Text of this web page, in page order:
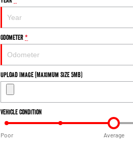
2500 Range
2500 Laramie® Cummins High
Output
6.7L Cummins Turbo Diesel
Engine
3500 Range
3500 Laramie® Cummins High
Odometer*
Upload Image (Maximum Size 5MB)
Vehicle Condition
Poor Average